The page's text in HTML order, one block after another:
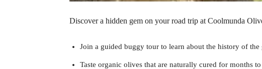
Discover a hidden gem on your road trip at Coolmunda
Join a guided buggy tour to learn about the history of
Taste organic olives that are naturally cured for months